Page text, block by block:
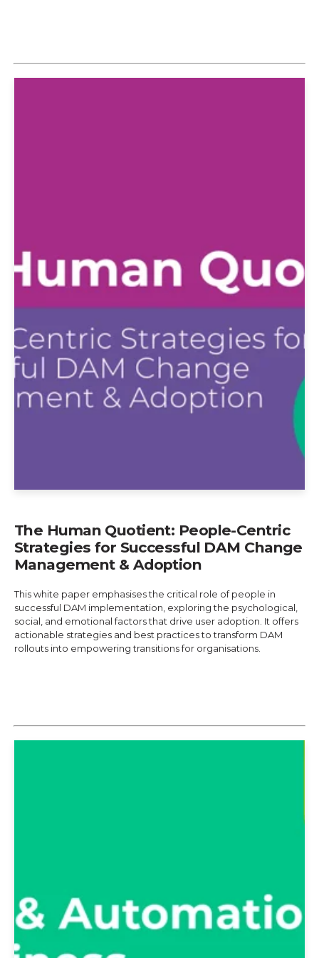
The Human Quotient: People-Centric
Strategies for Successful DAM Change
Management & Adoption
This white paper emphasises the critical role of people in
successful DAM implementation, exploring the psychological,
social, and emotional factors that drive user adoption. It offers
actionable strategies and best practices to transform DAM
rollouts into empowering transitions for organisations.